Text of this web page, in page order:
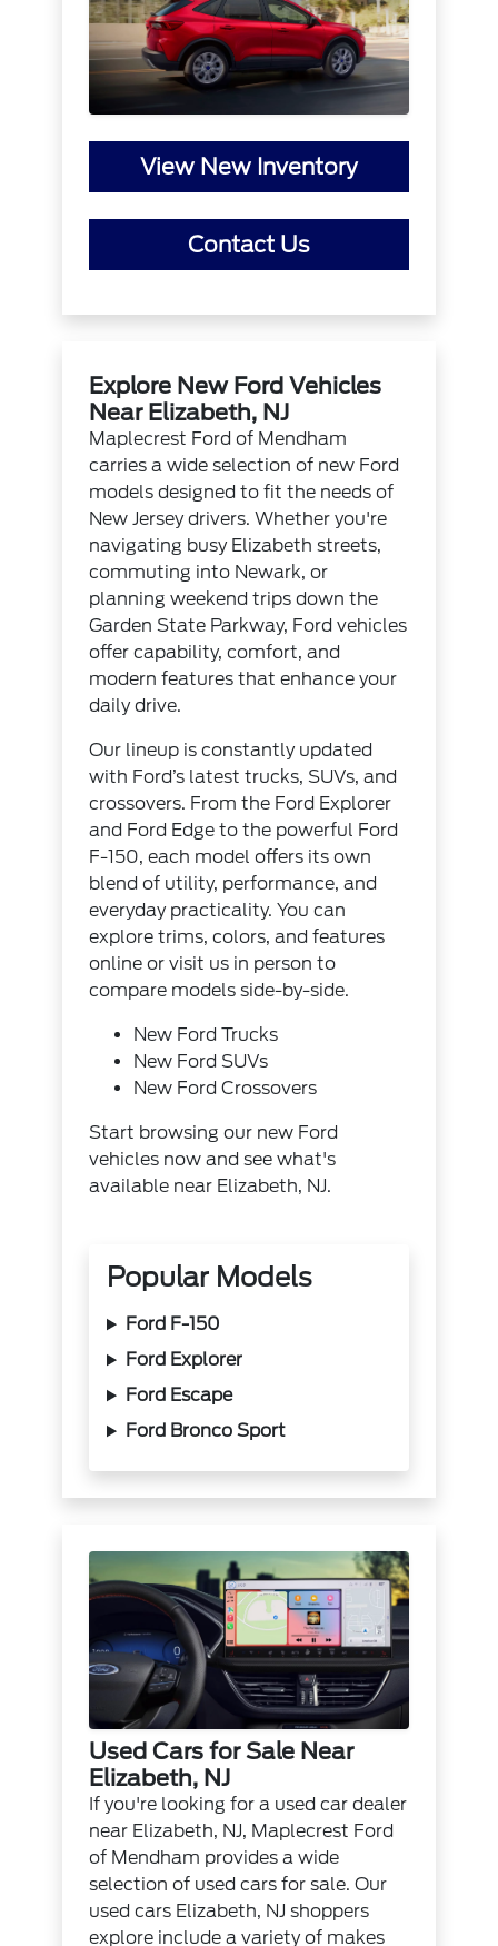
View New Inventory
Contact Us
Explore New Ford Vehicles
Near Elizabeth, NJ
Maplecrest Ford of Mendham
carries a wide selection of new Ford
models designed to fit the needs of
New Jersey drivers. Whether you're
navigating busy Elizabeth streets,
commuting into Newark, or
planning weekend trips down the
Garden State Parkway, Ford vehicles
offer capability, comfort, and
modern features that enhance your
daily drive.
Our lineup is constantly updated
with Ford’s latest trucks, SUVs, and
crossovers. From the Ford Explorer
and Ford Edge to the powerful Ford
F-150, each model offers its own
blend of utility, performance, and
everyday practicality. You can
explore trims, colors, and features
online or visit us in person to
compare models side-by-side.
New Ford Trucks
New Ford SUVs
New Ford Crossovers
Start browsing our new Ford
vehicles now and see what's
available near Elizabeth, NJ.
Popular Models
Ford F-150
Ford Explorer
Ford Escape
Ford Bronco Sport
Used Cars for Sale Near
Elizabeth, NJ
If you're looking for a used car dealer
near Elizabeth, NJ, Maplecrest Ford
of Mendham provides a wide
selection of used cars for sale. Our
used cars Elizabeth, NJ shoppers
explore include a variety of makes